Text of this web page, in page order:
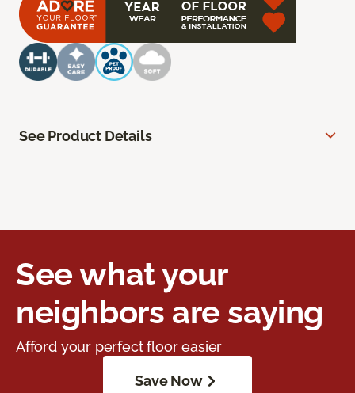
See Product Details
See what your
neighbors are saying
Afford your perfect floor easier
Save Now